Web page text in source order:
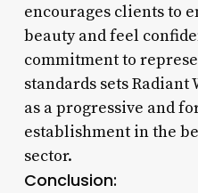
encourages clients to
beauty and feel
commitment to
standards sets
as a progressive and
establishment in the
sector.
Conclusion: